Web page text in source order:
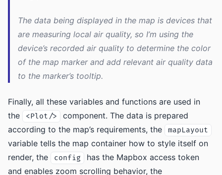
The data being displayed in the map is devices that
are measuring local air quality, so I’m using the
device’s recorded air quality to determine the color
of the map marker and add relevant air quality data
to the marker’s tooltip.
Finally, all these variables and functions are used in
the
<Plot/>
component. The data is prepared
according to the map’s requirements, the
mapLayout
variable tells the map container how to style itself on
render, the
config
has the Mapbox access token
and enables zoom scrolling behavior, the